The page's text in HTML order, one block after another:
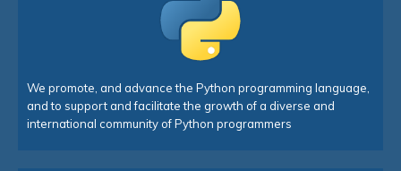
We promote, and advance the Python programming language,
and to support and facilitate the growth of a diverse and
international community of Python programmers